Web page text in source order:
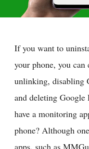
If you want to
your phone, you
unlinking, disabling
and deleting
have a monitoring
phone? Although
apps, such as